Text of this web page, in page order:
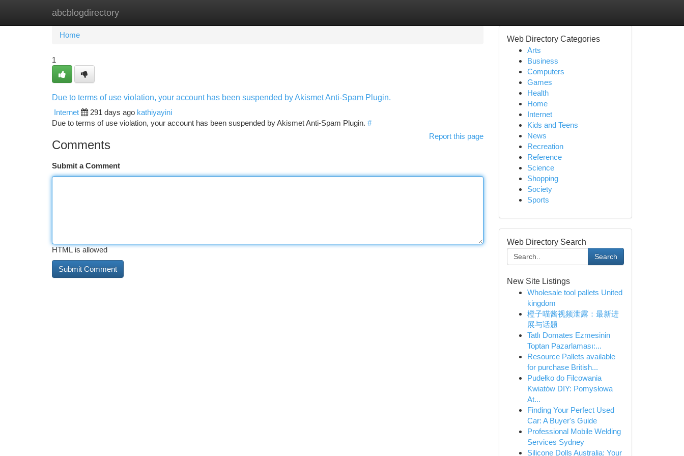
abcblogdirectory
Home New Site Listings
Home
1
Due to terms of use violation, your account has been suspended by Akismet Anti-Spam Plugin.
Internet
291 days ago kathiyayini
Due to terms of use violation, your account has been suspended by Akismet Anti-Spam Plugin. #
Report this page
Comments
Submit a Comment
HTML is allowed
Web Directory Categories
Arts
Business
Computers
Games
Health
Home
Internet
Kids and Teens
News
Recreation
Reference
Science
Shopping
Society
Sports
Web Directory Search
Search
New Site Listings
Wholesale tool pallets United
kingdom
橙子喵酱视频泄露：最新进
展与话题
Tatlı Domates Ezmesinin
Toptan Pazarlaması:...
Resource Pallets available
for purchase British...
Pudełko do Filcowania
Kwiatów DIY: Pomysłowa
At...
Finding Your Perfect Used
Car: A Buyer's Guide
Professional Mobile Welding
Services Sydney
Silicone Dolls Australia: Your